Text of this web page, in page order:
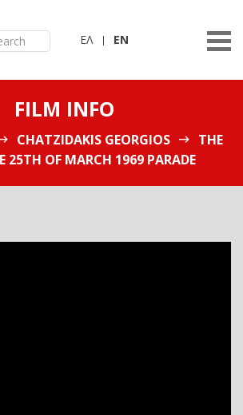
ΕΛ ΕN
FILM INFO
CHATZIDAKIS GEORGIOS
THE
25TH OF MARCH 1969 PARADE